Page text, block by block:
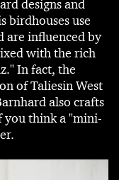
designs and
birdhouses use
are influenced by
with the rich
In fact, the
of Taliesin West
also crafts
you think a "mini-